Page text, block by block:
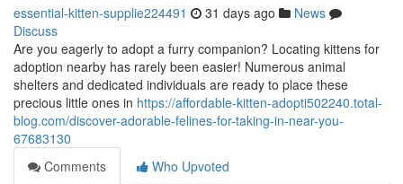
essential-kitten-supplie224491 31 days ago
News
Discuss
Are you eagerly to adopt a furry companion? Locating kittens for
adoption nearby has rarely been easier! Numerous animal
shelters and dedicated individuals are ready to place these
precious little ones in https://affordable-kitten-adopti502240.total-
blog.com/discover-adorable-felines-for-taking-in-near-you-
67683130
Comments
Who Upvoted